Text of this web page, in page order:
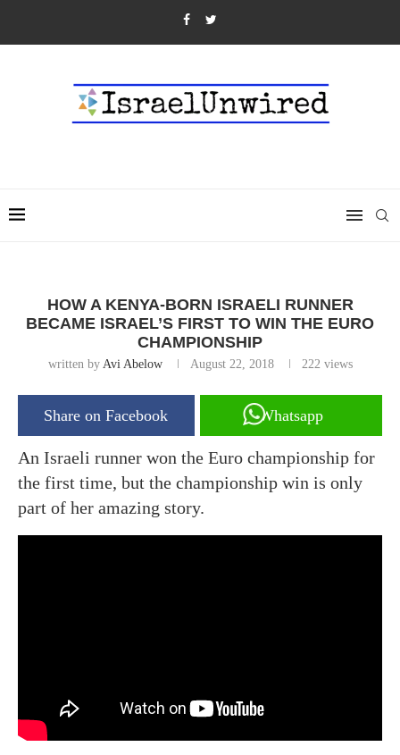
HOW A KENYA-BORN ISRAELI RUNNER
BECAME ISRAEL’S FIRST TO WIN THE EURO
CHAMPIONSHIP
written by Avi Abelow August 22, 2018 222views
Share on Facebook Whatsapp
An Israeli runner won the Euro championship for
the first time, but the championship win is only
part of her amazing story.